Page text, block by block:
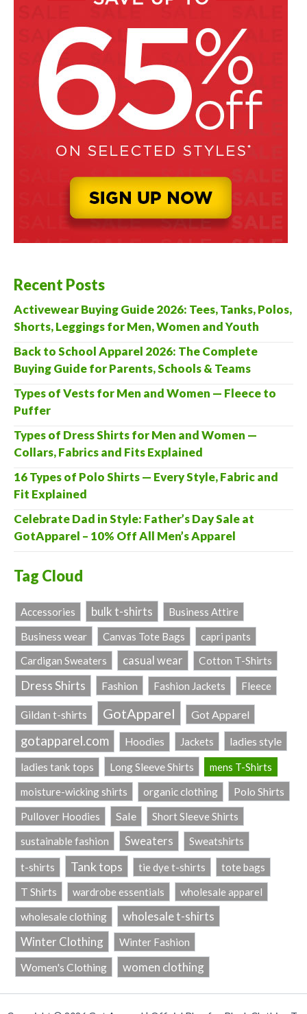
Recent Posts
Activewear Buying Guide 2026: Tees, Tanks, Polos,
Shorts, Leggings for Men, Women and Youth
Back to School Apparel 2026: The Complete
Buying Guide for Parents, Schools & Teams
Types of Vests for Men and Women — Fleece to
Puffer
Types of Dress Shirts for Men and Women —
Collars, Fabrics and Fits Explained
16 Types of Polo Shirts — Every Style, Fabric and
Fit Explained
Celebrate Dad in Style: Father’s Day Sale at
GotApparel – 10% Off All Men’s Apparel
Tag Cloud
Accessories bulk t-shirts Business Attire
Business wear Canvas Tote Bags
capri pants
Cardigan Sweaters
casual wear Cotton T-Shirts
Dress Shirts Fashion Fashion Jackets Fleece
Gildan t-shirts GotApparel Got Apparel
gotapparel.com Hoodies Jackets ladies style
ladies tank tops Long Sleeve Shirts
mens T-Shirts
moisture-wicking shirts
organic clothing Polo Shirts
Pullover Hoodies Sale
Short Sleeve Shirts
sustainable fashion
Sweaters Sweatshirts
t-shirts Tank tops tie dye t-shirts tote bags
T Shirts wardrobe essentials
wholesale apparel
wholesale clothing
wholesale t-shirts
Winter Clothing
Winter Fashion
Women's Clothing women clothing